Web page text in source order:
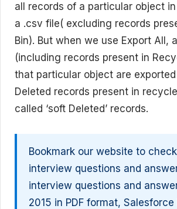
all records of a particular object
a .csv file( excluding records
Bin). But when we use Export All,
(including records present in
that particular object are
Deleted records present in
called ‘soft Deleted’ records.
Bookmark our website to
interview questions and
interview questions and
2015 in PDF format,